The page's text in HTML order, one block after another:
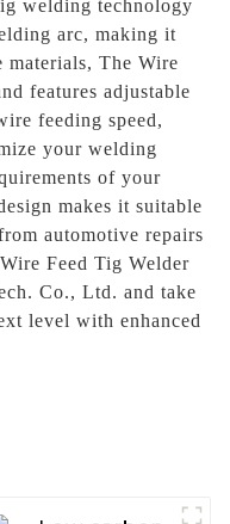
welding technology
arc, making it
The Wire
features adjustable
feeding speed,
your welding
of your
makes it suitable
automotive repairs
Feed Tig Welder
Co., Ltd. and take
level with enhanced